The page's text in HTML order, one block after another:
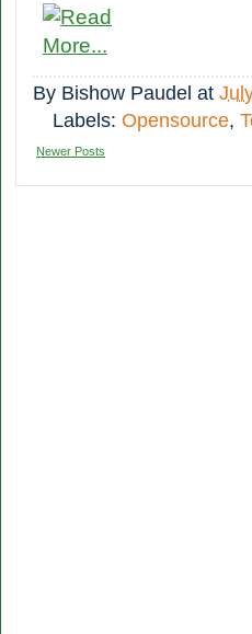
By Bishow Paudel at
Labels: Opensource,
Newer Posts